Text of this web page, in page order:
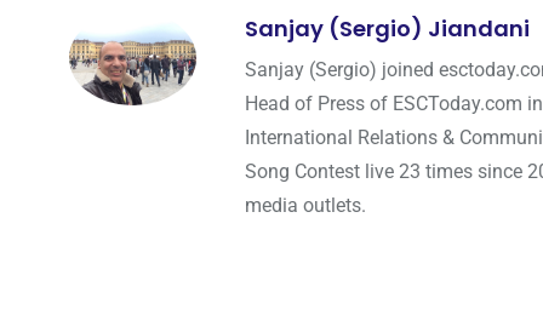
Sanjay (Sergio) Jiandani
Sanjay (Sergio) joined
Head of Press of ESCToday.com
International Relations &
Song Contest live 23 times since
media outlets.